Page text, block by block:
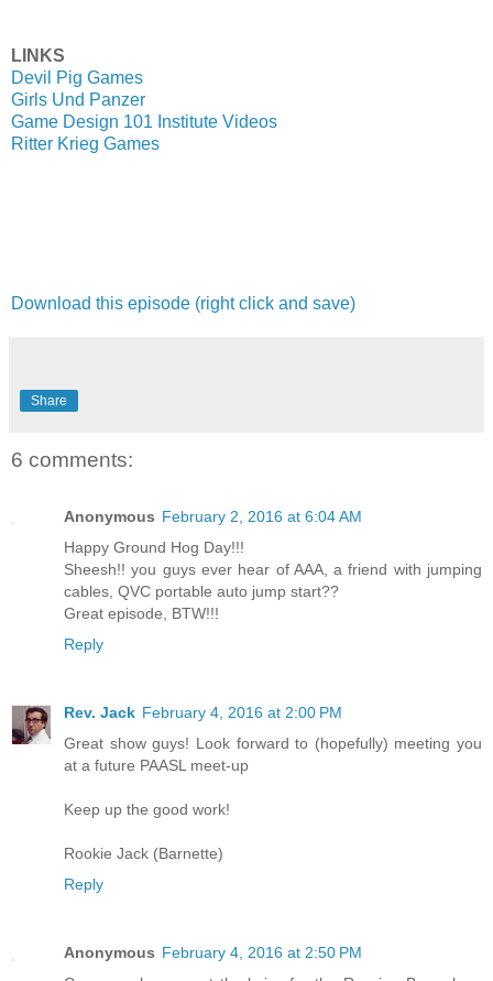
LINKS
Devil Pig Games
Girls Und Panzer
Game Design 101 Institute Videos
Ritter Krieg Games
Download this episode (right click and save)
Share
6 comments:
Anonymous February 2, 2016 at 6:04 AM
Happy Ground Hog Day!!!
Sheesh!! you guys ever hear of AAA, a friend with jumping
cables, QVC portable auto jump start??
Great episode, BTW!!!
Reply
Rev. Jack February 4, 2016 at 2:00 PM
Great show guys! Look forward to (hopefully) meeting you
at a future PAASL meet-up
Keep up the good work!
Rookie Jack (Barnette)
Reply
Anonymous February 4, 2016 at 2:50 PM